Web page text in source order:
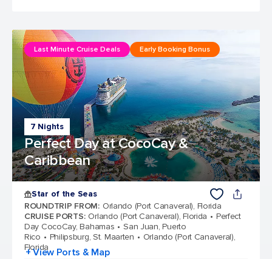
7 Nights
Perfect Day at CocoCay &
Caribbean
Last Minute Cruise Deals Early Booking Bonus
Star of the Seas
ROUNDTRIP FROM: Orlando (Port Canaveral), Florida
CRUISE PORTS: Orlando (Port Canaveral), Florida
Perfect
Day CocoCay, Bahamas
San Juan, Puerto
Rico
Philipsburg, St. Maarten
Orlando (Port Canaveral),
Florida
+ View Ports & Map